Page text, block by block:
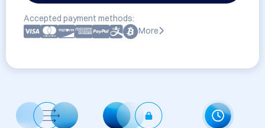
Accepted payment methods:
More